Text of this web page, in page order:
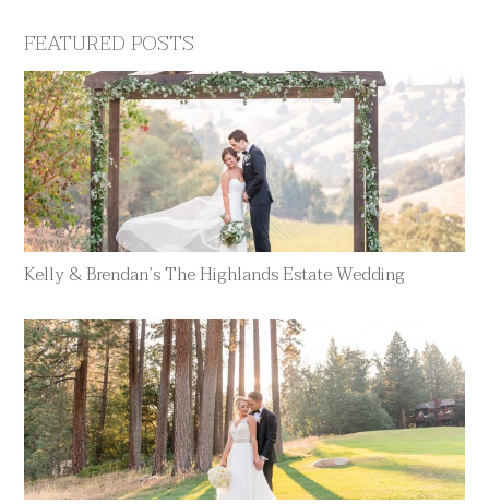
FEATURED POSTS
Kelly & Brendan’s The Highlands Estate Wedding